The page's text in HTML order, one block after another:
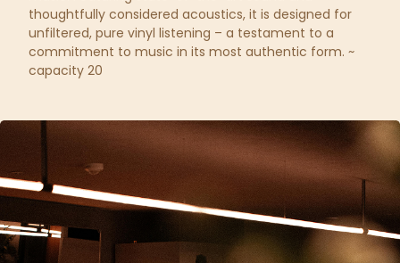
thoughtfully considered acoustics, it is designed for
unfiltered, pure vinyl listening – a testament to a
commitment to music in its most authentic form. ~
capacity 20